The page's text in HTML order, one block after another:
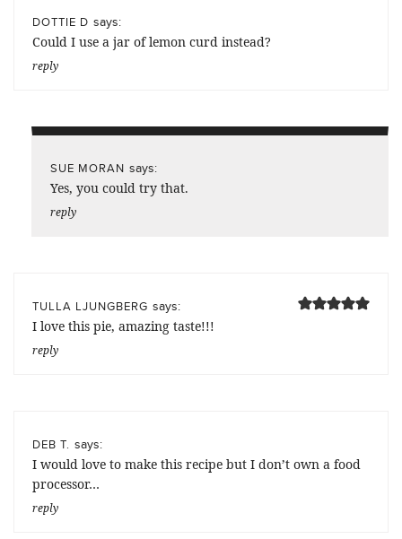
DOTTIE D says:
Could I use a jar of lemon curd instead?
reply
SUE MORAN says:
Yes, you could try that.
reply
TULLA LJUNGBERG says:
I love this pie, amazing taste!!!
reply
DEB T. says:
I would love to make this recipe but I don’t own a food
processor…
reply